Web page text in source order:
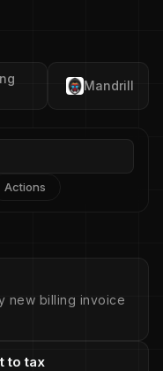
Mandrill
Actions
new billing invoice
to tax